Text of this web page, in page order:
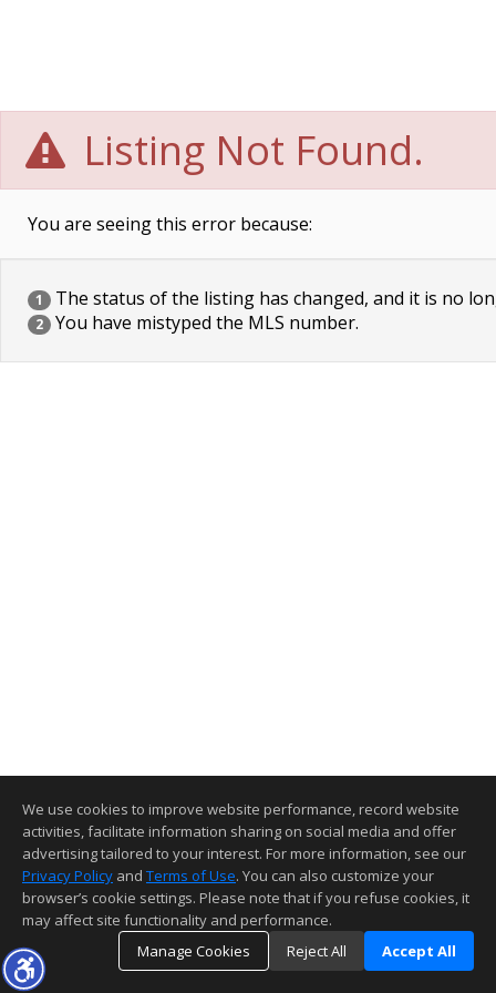
Listing Not Found.
You are seeing this error because:
1 The status of the listing has changed, and it is no
2 You have mistyped the MLS number.
We use cookies to improve website performance, record website
activities, facilitate information sharing on social media and offer
advertising tailored to your interest. For more information, see our
Privacy Policy and Terms of Use. You can also customize your
browser’s cookie settings. Please note that if you refuse cookies, it
may affect site functionality and performance.
Manage Cookies
Reject All Accept All